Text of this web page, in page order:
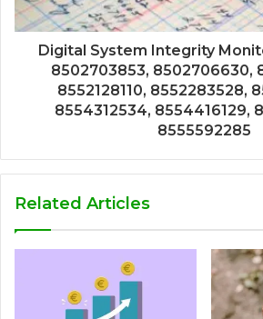
Digital System Integrity
8502703853, 8502706630,
8552128110, 8552283528,
8554312534, 8554416129,
8555592285
Related Articles